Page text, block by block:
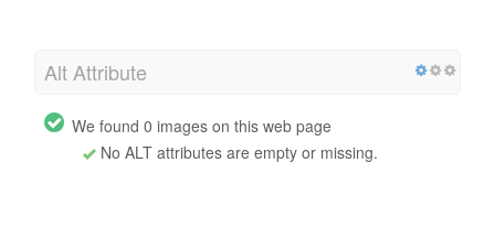
Alt Attribute
We found 0 images on this web page
No ALT attributes are empty or missing.